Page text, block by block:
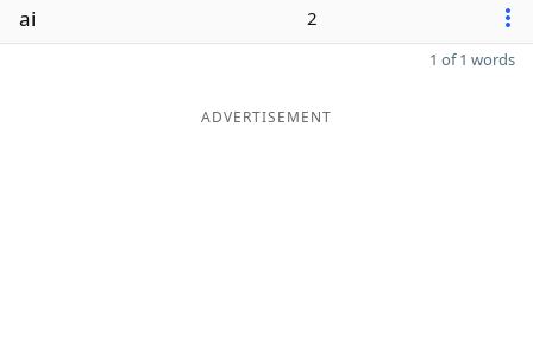
ai 2
1 of 1 words
ADVERTISEMENT